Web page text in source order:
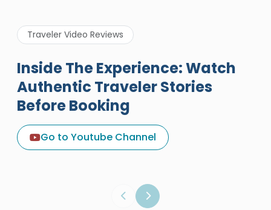
Traveler Video Reviews
Inside The Experience: Watch
Authentic Traveler Stories
Before Booking
Go to Youtube Channel
A Great Holiday Reivew About
Egypt Tours Portal
Egypt Tours Portal